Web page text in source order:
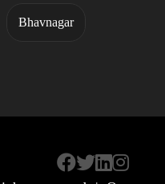
Bhavnagar